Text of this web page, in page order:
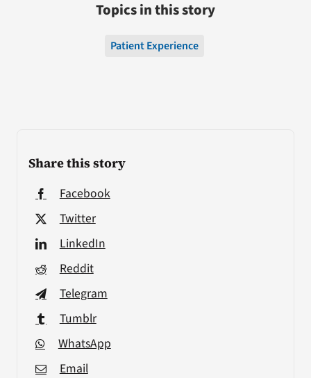
Share this story
Facebook
Twitter
LinkedIn
Reddit
Telegram
Tumblr
WhatsApp
Email
Topics in this story
Patient Experience